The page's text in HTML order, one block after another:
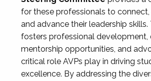
for these professionals to connect,
and advance their leadership
fosters professional development,
mentorship opportunities, and
critical role AVPs play in driving
excellence. By addressing the